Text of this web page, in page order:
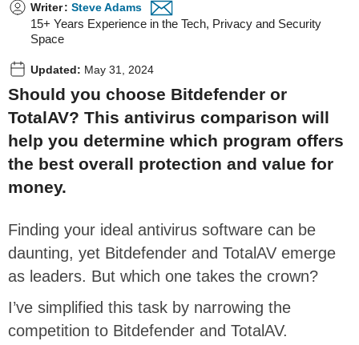
Writer: Steve Adams
15+ Years Experience in the Tech, Privacy and Security
Space
Updated: May 31, 2024
Should you choose Bitdefender or
TotalAV? This antivirus comparison will
help you determine which program offers
the best overall protection and value for
money.
Finding your ideal antivirus software can be
daunting, yet Bitdefender and TotalAV emerge
as leaders. But which one takes the crown?
I’ve simplified this task by narrowing the
competition to Bitdefender and TotalAV.